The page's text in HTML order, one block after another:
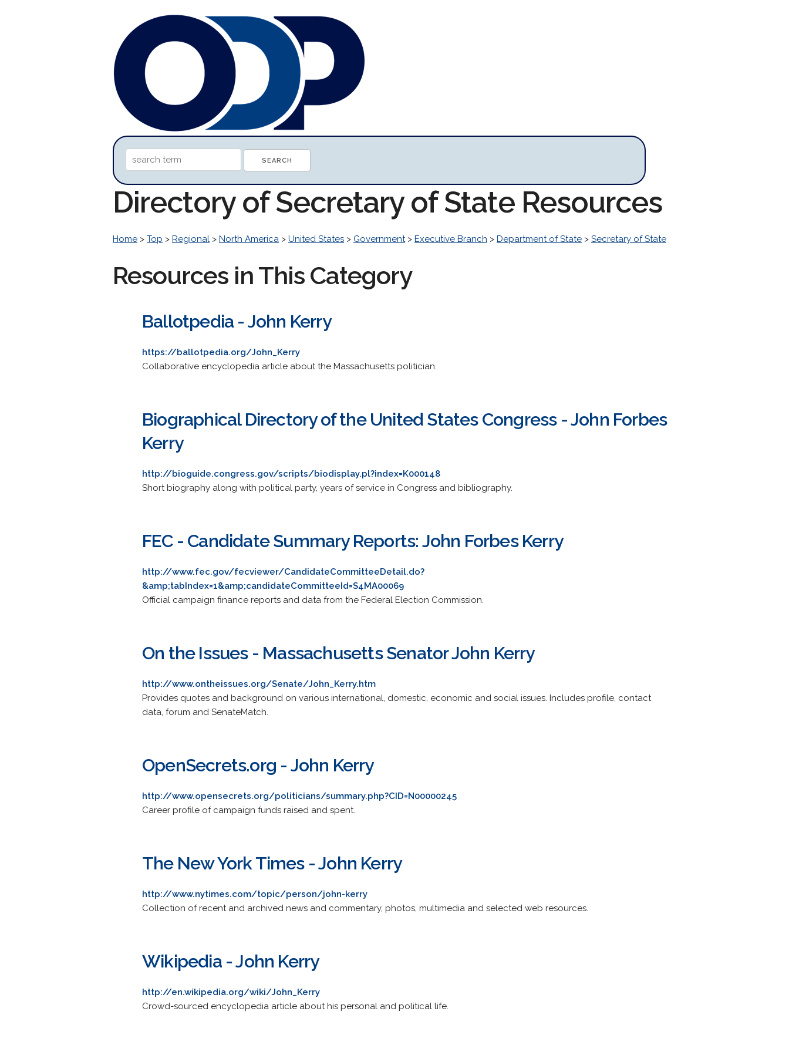
Directory of Secretary of State Resources
Home > Top > Regional > North America > United States > Government> Executive Branch > Department of State > Secretary of State
Resources in This Category
Ballotpedia - John Kerry
https://ballotpedia.org/John_Kerry
Collaborative encyclopedia article about the Massachusetts politician.
Biographical Directory of the United States Congress - John Forbes
Kerry
http://bioguide.congress.gov/scripts/biodisplay.pl?index=K000148
Short biography along with political party, years of service in Congress and bibliography.
FEC - Candidate Summary Reports: John Forbes Kerry
http://www.fec.gov/fecviewer/CandidateCommitteeDetail.do?
&amp;tabIndex=1&amp;candidateCommitteeId=S4MA00069
Official campaign finance reports and data from the Federal Election Commission.
On the Issues - Massachusetts Senator John Kerry
http://www.ontheissues.org/Senate/John_Kerry.htm
Provides quotes and background on various international, domestic, economic and social issues. Includes profile, contact
data, forum and SenateMatch.
OpenSecrets.org - John Kerry
http://www.opensecrets.org/politicians/summary.php?CID=N00000245
Career profile of campaign funds raised and spent.
The New York Times - John Kerry
http://www.nytimes.com/topic/person/john-kerry
Collection of recent and archived news and commentary, photos, multimedia and selected web resources.
Wikipedia - John Kerry
http://en.wikipedia.org/wiki/John_Kerry
Crowd-sourced encyclopedia article about his personal and political life.